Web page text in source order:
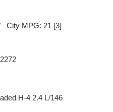
City MPG: 21 [3]
H-4 2.4 L/146